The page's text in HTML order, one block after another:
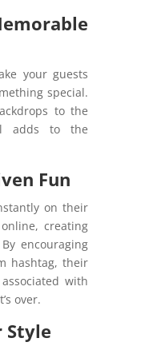
your guests
special.
to the
adds to the
Fun
on their
creating
encouraging
hashtag, their
with
over.
Style